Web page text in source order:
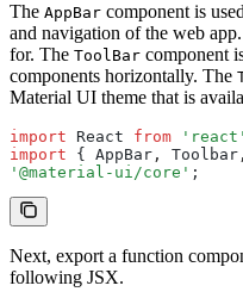
The AppBar component is
and navigation of the web
for. The ToolBar component
components horizontally. The
Material UI theme that is
import React from 'react'
import { AppBar , Toolbar ,
'@material-ui/core' ;
Next, export a function
following JSX.